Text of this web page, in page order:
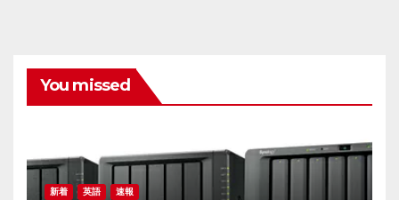
You missed
新着 英語 速報